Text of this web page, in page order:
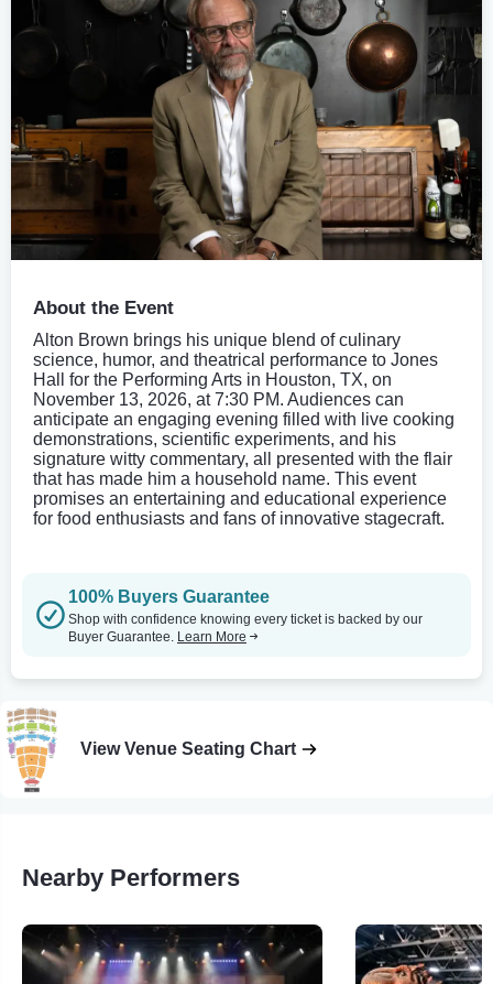
About the Event
Alton Brown brings his unique blend of culinary
science, humor, and theatrical performance to Jones
Hall for the Performing Arts in Houston, TX, on
November 13, 2026, at 7:30 PM. Audiences can
anticipate an engaging evening filled with live cooking
demonstrations, scientific experiments, and his
signature witty commentary, all presented with the flair
that has made him a household name. This event
promises an entertaining and educational experience
for food enthusiasts and fans of innovative stagecraft.
100% Buyers Guarantee
Shop with confidence knowing every ticket is backed by our
Buyer Guarantee. Learn More
View Venue Seating Chart
Nearby Performers